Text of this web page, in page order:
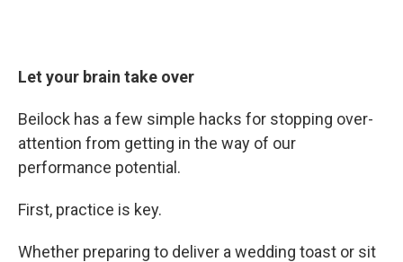
Let your brain take over
Beilock has a few simple hacks for stopping over-
attention from getting in the way of our
performance potential.
First, practice is key.
Whether preparing to deliver a wedding toast or sit